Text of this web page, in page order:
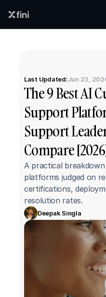
Last Updated:Jun 23,
The 9 Best AI
Support
Support
Compare
A practical
platforms judged on
certifications,
resolution rates.
Deepak Singla